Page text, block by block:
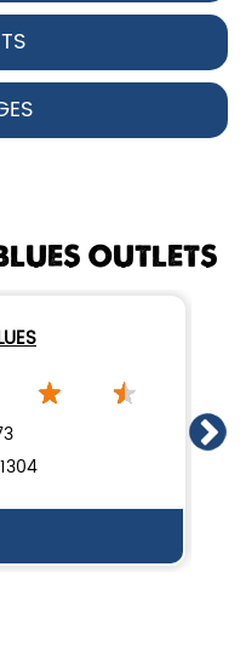
(Leg Pcs)
piece in our
Biryani ...
OUTLETS